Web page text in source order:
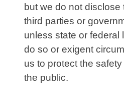
but we do not disclose
third parties or
unless state or federal
do so or exigent
us to protect the
the public.